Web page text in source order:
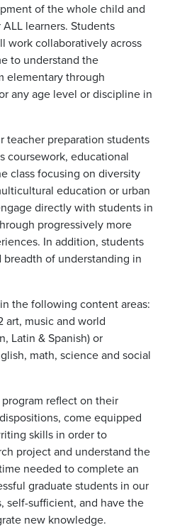
of the whole child and
learners. Students
work collaboratively across
to understand the
elementary through
any age level or discipline in
teacher preparation students
coursework, educational
class focusing on diversity
education or urban
directly with students in
progressively more
In addition, students
of understanding in
the following content areas:
art, music and world
Latin & Spanish) or
math, science and social
reflect on their
come equipped
skills in order to
project and understand the
needed to complete an
graduate students in our
self-sufficient, and have the
new knowledge.